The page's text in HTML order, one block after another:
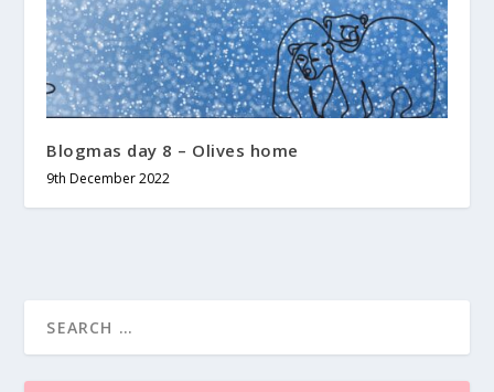
Blogmas day 8 – Olives home
9th December 2022